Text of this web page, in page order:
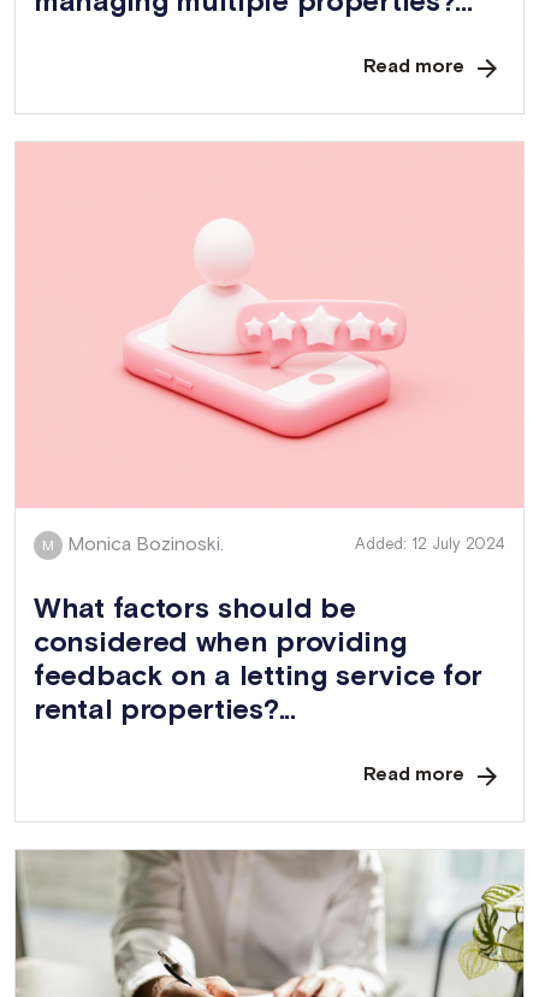
Read more
What factors should be
considered when providing
feedback on a letting service for
rental properties?...
Added: 12 July 2024
M Monica Bozinoski.
Read more